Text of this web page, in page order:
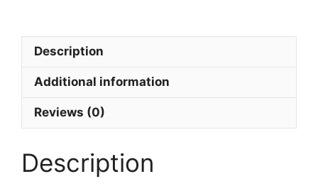
Description
Additional information
Reviews (0)
Description